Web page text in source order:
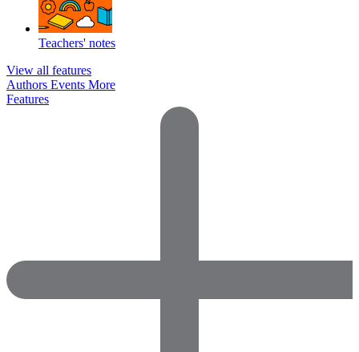
Teachers' notes
View all features
Authors Events More
Features